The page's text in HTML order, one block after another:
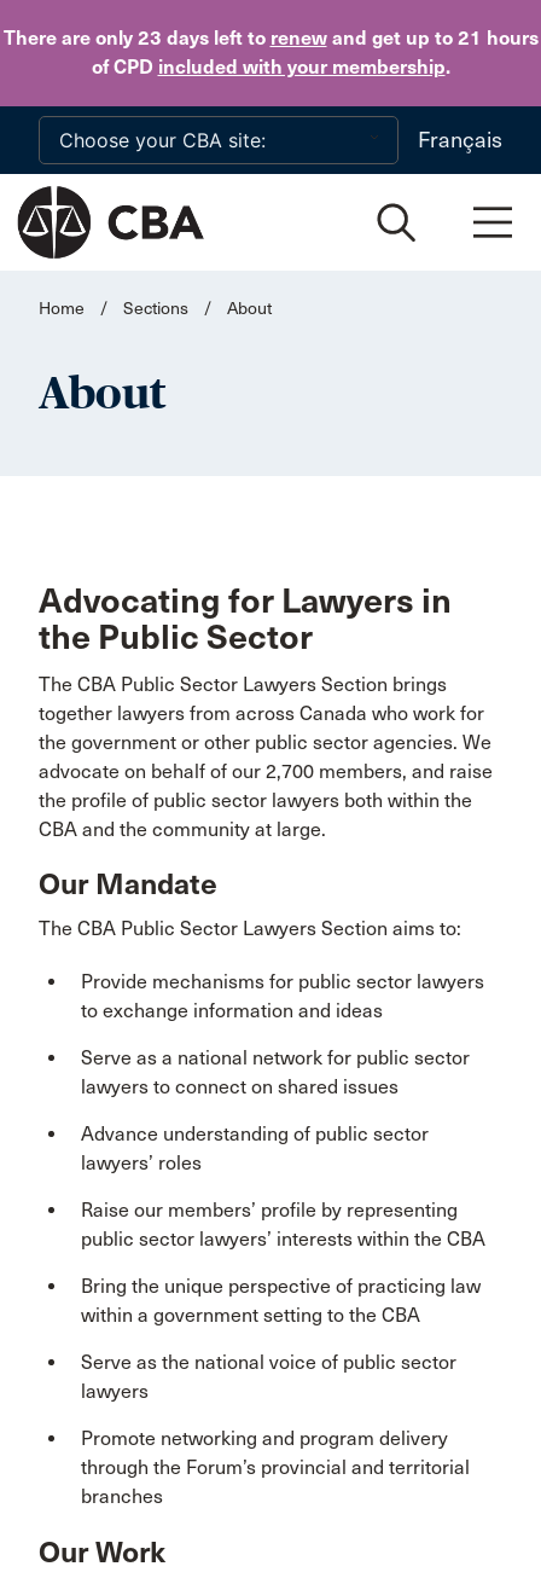
There are only 23 daysleft to renewand get up to 21 hours
of CPD included with your membership.
Skip to main content
Français
Home / Sections / About
About
Advocating for Lawyers in
the Public Sector
The CBA Public Sector Lawyers Section brings
together lawyers from across Canada who work for
the government or other public sector agencies. We
advocate on behalf of our 2,700 members, and raise
the profile of public sector lawyers both within the
CBA and the community at large.
Our Mandate
The CBA Public Sector Lawyers Section aims to:
Provide mechanisms for public sector lawyers
to exchange information and ideas
Serve as a national network for public sector
lawyers to connect on shared issues
Advance understanding of public sector
lawyers’ roles
Raise our members’ profile by representing
public sector lawyers’ interests within the CBA
Bring the unique perspective of practicing law
within a government setting to the CBA
Serve as the national voice of public sector
lawyers
Promote networking and program delivery
through the Forum’s provincial and territorial
branches
Our Work